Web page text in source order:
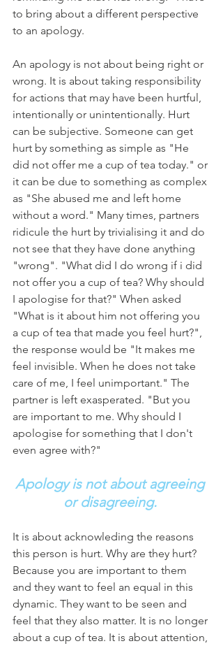
to bring about a different perspective
to an apology.
An apology is not about being right or
wrong. It is about taking responsibility
for actions that may have been hurtful,
intentionally or unintentionally. Hurt
can be subjective. Someone can get
hurt by something as simple as "He
did not offer me a cup of tea today." or
it can be due to something as complex
as "She abused me and left home
without a word." Many times, partners
ridicule the hurt by trivialising it and do
not see that they have done anything
"wrong". "What did I do wrong if i did
not offer you a cup of tea? Why should
I apologise for that?" When asked
"What is it about him not offering you
a cup of tea that made you feel hurt?",
the response would be "It makes me
feel invisible. When he does not take
care of me, I feel unimportant." The
partner is left exasperated. "But you
are important to me. Why should I
apologise for something that I don't
even agree with?"
Apology is not about agreeing
or disagreeing.
It is about acknowleding the reasons
this person is hurt. Why are they hurt?
Because you are important to them
and they want to feel an equal in this
dynamic. They want to be seen and
feel that they also matter. It is no longer
about a cup of tea. It is about attention,